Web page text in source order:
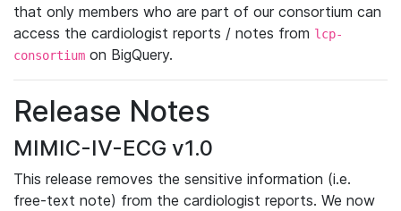
that only members who are part of our consortium can
access the cardiologist reports / notes from lcp-
consortium on BigQuery.
Release Notes
MIMIC-IV-ECG v1.0
This release removes the sensitive information (i.e.
free-text note) from the cardiologist reports. We now